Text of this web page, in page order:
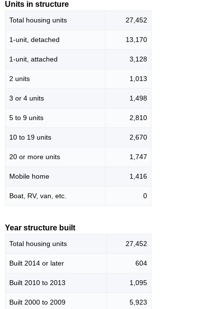
Units in structure
Total housing units 27,452
1-unit, detached 13,170
1-unit, attached 3,128
2 units 1,013
3 or 4 units 1,498
5 to 9 units 2,810
10 to 19 units 2,670
20 or more units 1,747
Mobile home 1,416
Boat, RV, van, etc. 0
Year structure built
Total housing units 27,452
Built 2014 or later 604
Built 2010 to 2013 1,095
Built 2000 to 2009 5,923